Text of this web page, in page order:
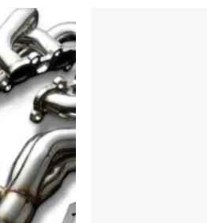
Add to
wishlist